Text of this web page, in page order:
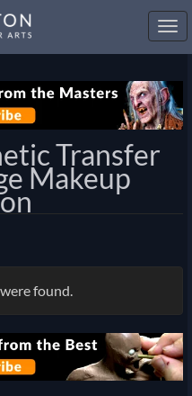
Transfer
Makeup
found.